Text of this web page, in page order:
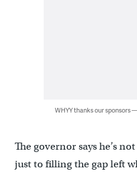
WHYY thanks our sponsors
The governor says he’s
just to filling the gap left